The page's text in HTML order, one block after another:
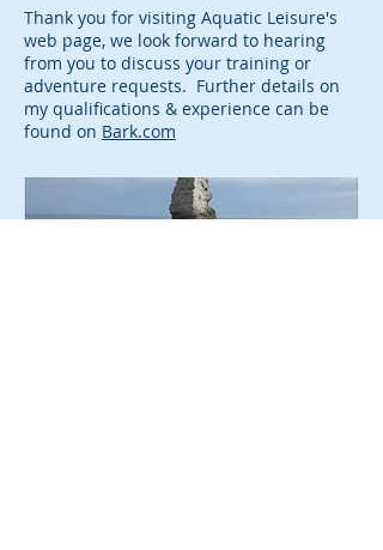
Thank you for visiting Aquatic Leisure's
web page, we look forward to hearing
from you to discuss your training or
adventure requests. Further details on
my qualifications & experience can be
found on Bark.com